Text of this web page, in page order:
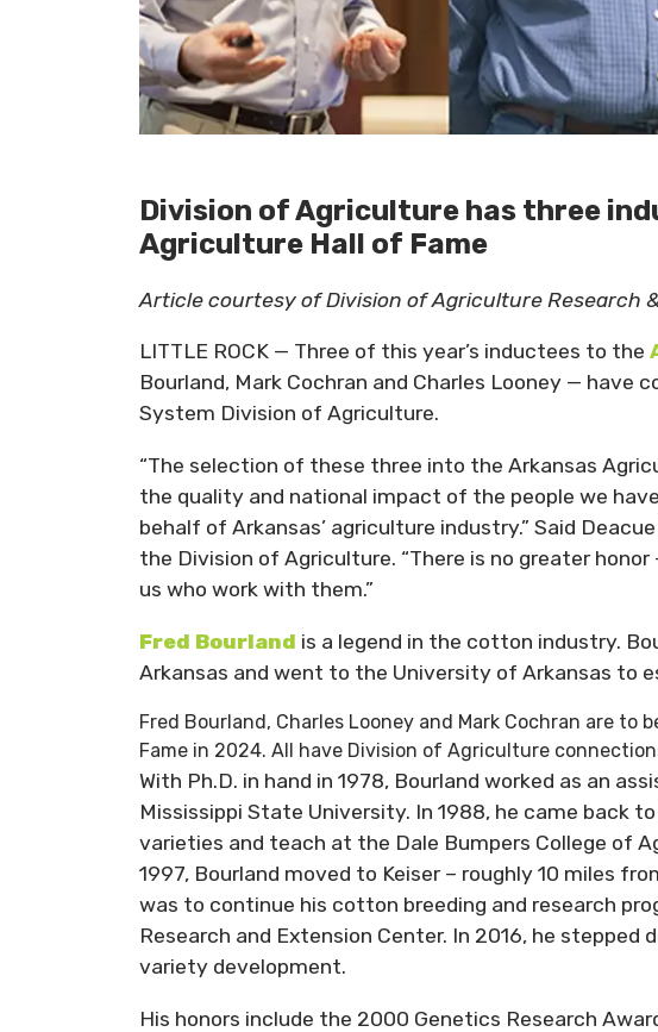
Division of Agriculture has three
Agriculture Hall of Fame
Article courtesy of Division of Agriculture Research
LITTLE ROCK — Three of this year’s inductees to the
Bourland, Mark Cochran and Charles Looney —
System Division of Agriculture.
“The selection of these three into the Arkansas
the quality and national impact of the people we
behalf of Arkansas’ agriculture industry.” Said
the Division of Agriculture. “There is no greater
us who work with them.”
Fred Bourland is a legend in the cotton industry.
Arkansas and went to the University of Arkansas to
Fred Bourland, Charles Looney and Mark Cochran are
Fame in 2024. All have Division of Agriculture
With Ph.D. in hand in 1978, Bourland worked as an
Mississippi State University. In 1988, he came back
varieties and teach at the Dale Bumpers College of
1997, Bourland moved to Keiser – roughly 10 miles
was to continue his cotton breeding and research
Research and Extension Center. In 2016, he
variety development.
His honors include the 2000 Genetics Research